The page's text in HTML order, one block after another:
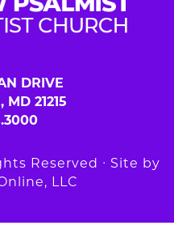
DRIVE
MD 21215
Reserved ∙ Site by
LLC